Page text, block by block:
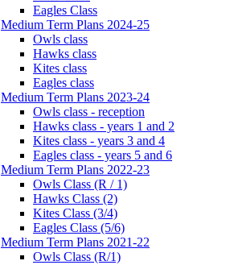
Eagles Class
Medium Term Plans 2024-25
Owls class
Hawks class
Kites class
Eagles class
Medium Term Plans 2023-24
Owls class - reception
Hawks class - years 1 and 2
Kites class - years 3 and 4
Eagles class - years 5 and 6
Medium Term Plans 2022-23
Owls Class (R / 1)
Hawks Class (2)
Kites Class (3/4)
Eagles Class (5/6)
Medium Term Plans 2021-22
Owls Class (R/1)